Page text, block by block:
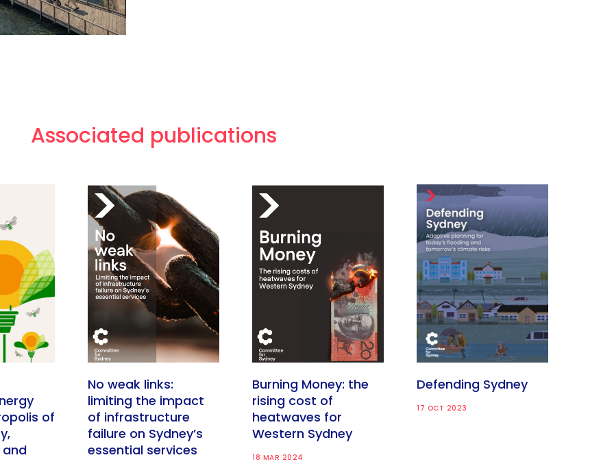
Associated publications
of
No weak links:
limiting the impact
of infrastructure
failure on Sydney’s
essential services
Burning Money: the
rising cost of
heatwaves for
Western Sydney
18 MAR 2024
Defending Sydney
17 OCT 2023